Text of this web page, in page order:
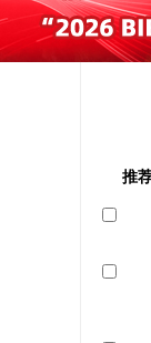
flavor